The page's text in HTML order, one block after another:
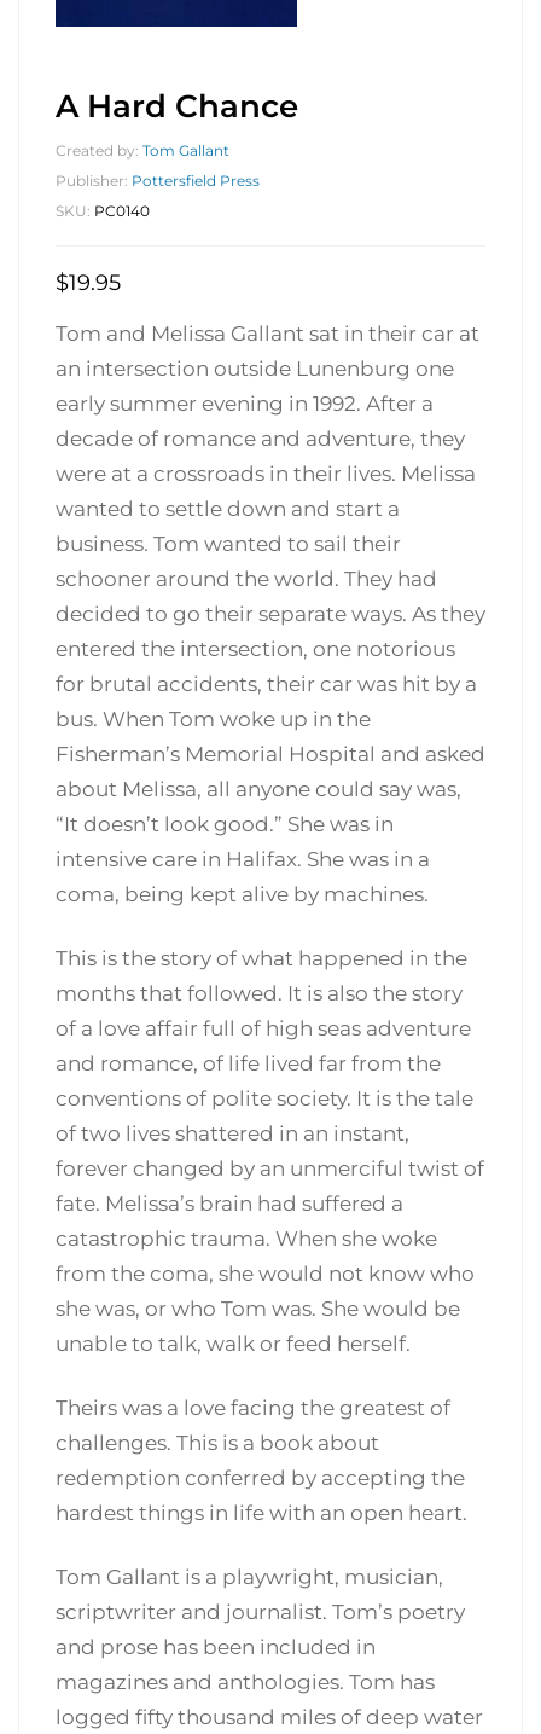
A Hard Chance
Created by: Tom Gallant
Publisher: Pottersfield Press
SKU: PC0140
$19.95
Tom and Melissa Gallant sat in their car at
an intersection outside Lunenburg one
early summer evening in 1992. After a
decade of romance and adventure, they
were at a crossroads in their lives. Melissa
wanted to settle down and start a
business. Tom wanted to sail their
schooner around the world. They had
decided to go their separate ways. As they
entered the intersection, one notorious
for brutal accidents, their car was hit by a
bus. When Tom woke up in the
Fisherman’s Memorial Hospital and asked
about Melissa, all anyone could say was,
“It doesn’t look good.” She was in
intensive care in Halifax. She was in a
coma, being kept alive by machines.
This is the story of what happened in the
months that followed. It is also the story
of a love affair full of high seas adventure
and romance, of life lived far from the
conventions of polite society. It is the tale
of two lives shattered in an instant,
forever changed by an unmerciful twist of
fate. Melissa’s brain had suffered a
catastrophic trauma. When she woke
from the coma, she would not know who
she was, or who Tom was. She would be
unable to talk, walk or feed herself.
Theirs was a love facing the greatest of
challenges. This is a book about
redemption conferred by accepting the
hardest things in life with an open heart.
Tom Gallant is a playwright, musician,
scriptwriter and journalist. Tom’s poetry
and prose has been included in
magazines and anthologies. Tom has
logged fifty thousand miles of deep water